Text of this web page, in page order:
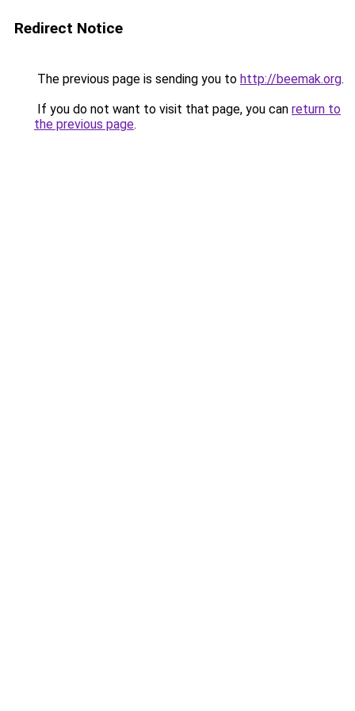
Redirect Notice
The previous page is sending you to http://beemak.org.
If you do not want to visit that page, you can return to
the previous page.